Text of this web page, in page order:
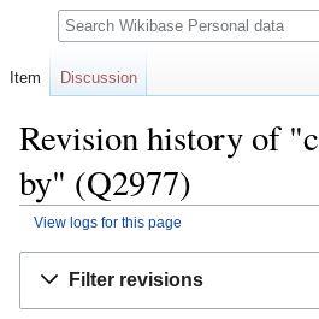
Revision history of
by" (Q2977)
View logs for this page
Filter revisions
Item Discussion
Search